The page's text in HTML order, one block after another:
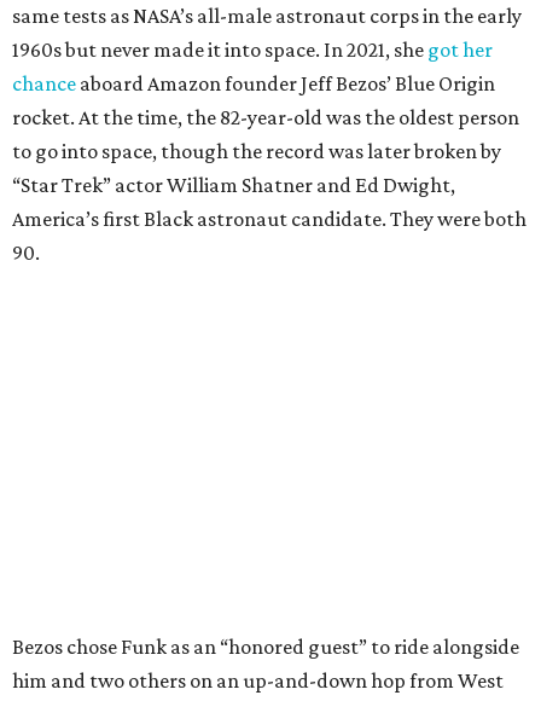
same tests as NASA’s all-male astronaut corps in the early
1960s but never made it into space. In 2021, she got her
chance aboard Amazon founder Jeff Bezos’ Blue Origin
rocket. At the time, the 82-year-old was the oldest person
to go into space, though the record was later broken by
“Star Trek” actor William Shatner and Ed Dwight,
America’s first Black astronaut candidate. They were both
90.
Bezos chose Funk as an “honored guest” to ride alongside
him and two others on an up-and-down hop from West